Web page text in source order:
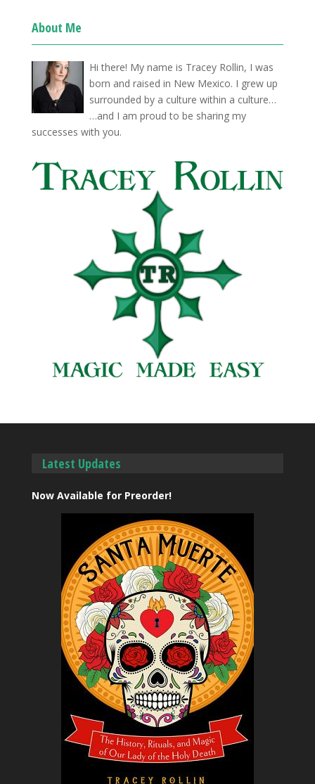
About Me
Hi there! My name is Tracey Rollin, I was
born and raised in New Mexico. I grew up
surrounded by a culture within a culture…
…and I am proud to be sharing my
successes with you.
Latest Updates
Now Available for Preorder!